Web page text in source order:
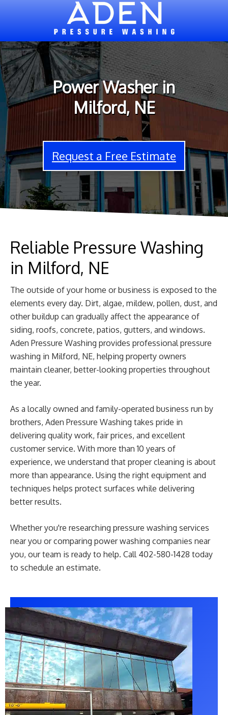
Power Washer in
Milford, NE
Request a Free Estimate
Reliable Pressure Washing
in Milford, NE
The outside of your home or business is exposed to the
elements every day. Dirt, algae, mildew, pollen, dust, and
other buildup can gradually affect the appearance of
siding, roofs, concrete, patios, gutters, and windows.
Aden Pressure Washing provides professional pressure
washing in Milford, NE, helping property owners
maintain cleaner, better-looking properties throughout
the year.
As a locally owned and family-operated business run by
brothers, Aden Pressure Washing takes pride in
delivering quality work, fair prices, and excellent
customer service. With more than 10 years of
experience, we understand that proper cleaning is about
more than appearance. Using the right equipment and
techniques helps protect surfaces while delivering
better results.
Whether you're researching pressure washing services
near you or comparing power washing companies near
you, our team is ready to help. Call 402-580-1428 today
to schedule an estimate.